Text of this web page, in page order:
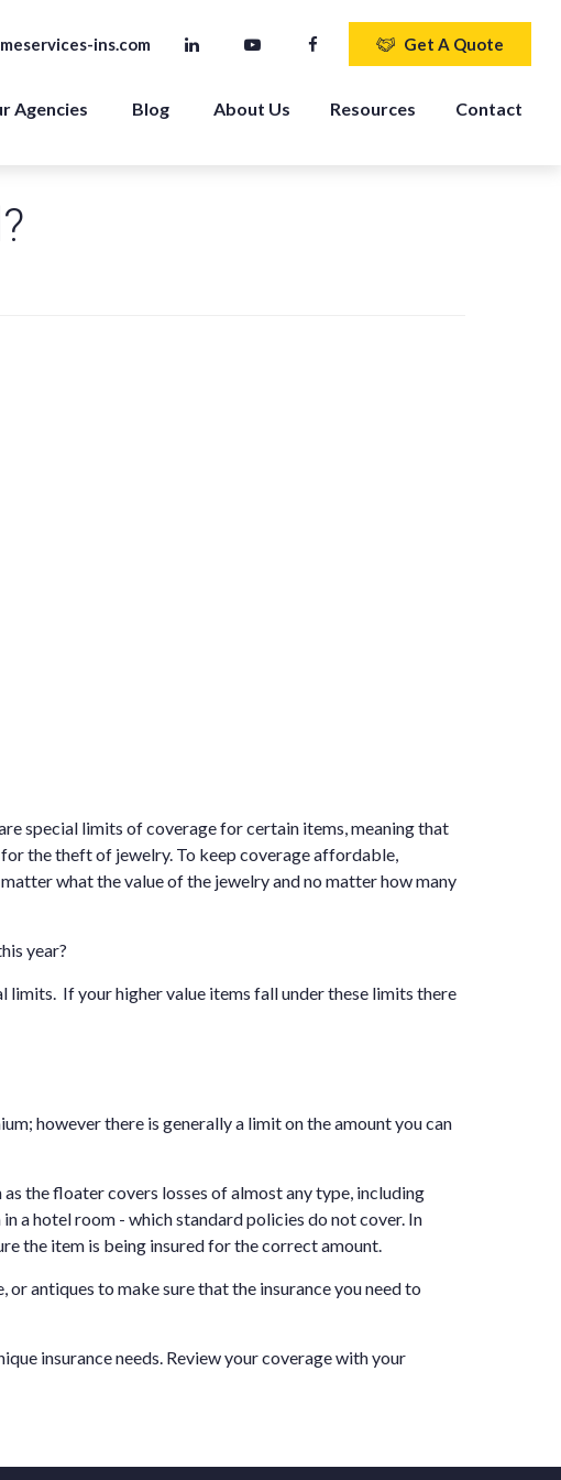
ins.com Get A Quote
Agencies Blog About Us Resources Contact
special limits of coverage for certain items, meaning that
the theft of jewelry. To keep coverage affordable,
what the value of the jewelry and no matter how many
year?
If your higher value items fall under these limits there
however there is generally a limit on the amount you can
the floater covers losses of almost any type, including
a hotel room - which standard policies do not cover. In
the item is being insured for the correct amount.
antiques to make sure that the insurance you need to
insurance needs. Review your coverage with your